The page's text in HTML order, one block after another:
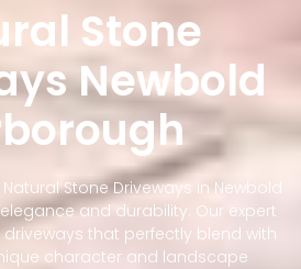
Stone
Newbold
Stone Driveways in Newbold
and durability. Our expert
that perfectly blend with
character and landscape